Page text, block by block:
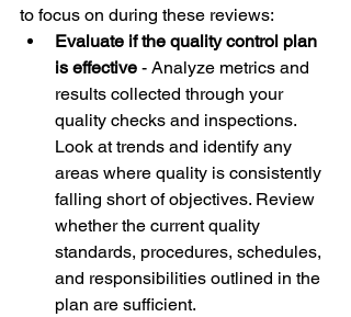
to focus on during these reviews:
Evaluate if the quality control plan
is effective - Analyze metrics and
results collected through your
quality checks and inspections.
Look at trends and identify any
areas where quality is consistently
falling short of objectives. Review
whether the current quality
standards, procedures, schedules,
and responsibilities outlined in the
plan are sufficient.